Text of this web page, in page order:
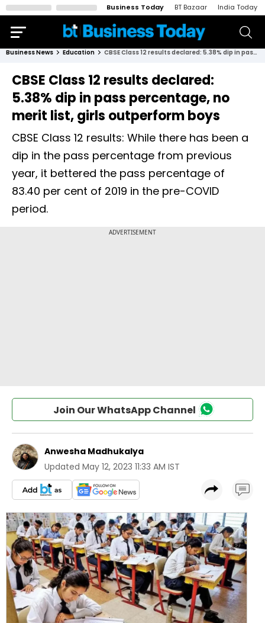
Business Today BT Bazaar India Today
Business News Education CBSE Class 12 results declared: 5.38% dip in pass percentage, no merit list, girls outperform boys
CBSE Class 12 results declared:
5.38% dip in pass percentage, no
merit list, girls outperform boys
CBSE Class 12 results: While there has been a
dip in the pass percentage from previous
year, it bettered the pass percentage of
83.40 per cent of 2019 in the pre-COVID
period.
Join Our WhatsApp Channel
Anwesha Madhukalya
Updated May 12, 2023 11:33 AM IST